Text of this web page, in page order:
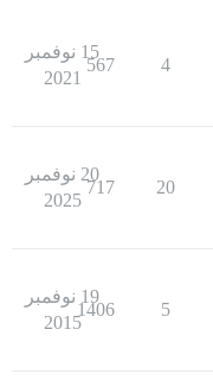
4
567
15 نوفمبر
2021
20
717
20 نوفمبر
2025
5
1406
19 نوفمبر
2015